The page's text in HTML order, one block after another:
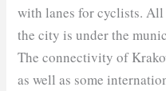
with lanes for cyclists.
the city is under the
The connectivity of
as well as some